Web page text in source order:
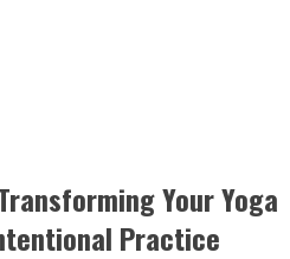
Your Yoga
Practice